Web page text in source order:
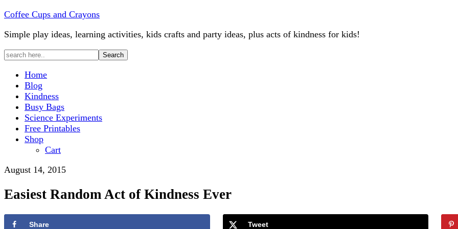
Coffee Cups and Crayons
Simple play ideas, learning activities, kids crafts and party ideas, plus acts of kindness for kids!
Home
Blog
Kindness
Busy Bags
Science Experiments
Free Printables
Shop
Cart
August 14, 2015
Easiest Random Act of Kindness Ever
Share Tweet